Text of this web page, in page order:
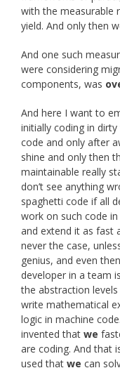
with the measurable
yield. And only then
And one such
were considering
components, was
And here I want to
initially coding in
code and only after
shine and only then
maintainable really
don’t see anything
spaghetti code if all
work on such code
and extend it as fast
never the case,
genius, and even
developer in a team
the abstraction
write mathematical
logic in machine
invented that we
are coding. And that
used that we can